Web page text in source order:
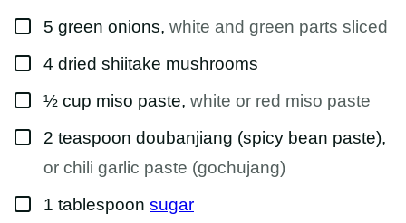
▢
5 green onions, white and green parts sliced
▢
4 dried shiitake mushrooms
▢½ cup miso paste, white or red miso paste
▢
2 teaspoon doubanjiang (spicy bean paste),
or chili garlic paste (gochujang)
▢
1 tablespoon sugar